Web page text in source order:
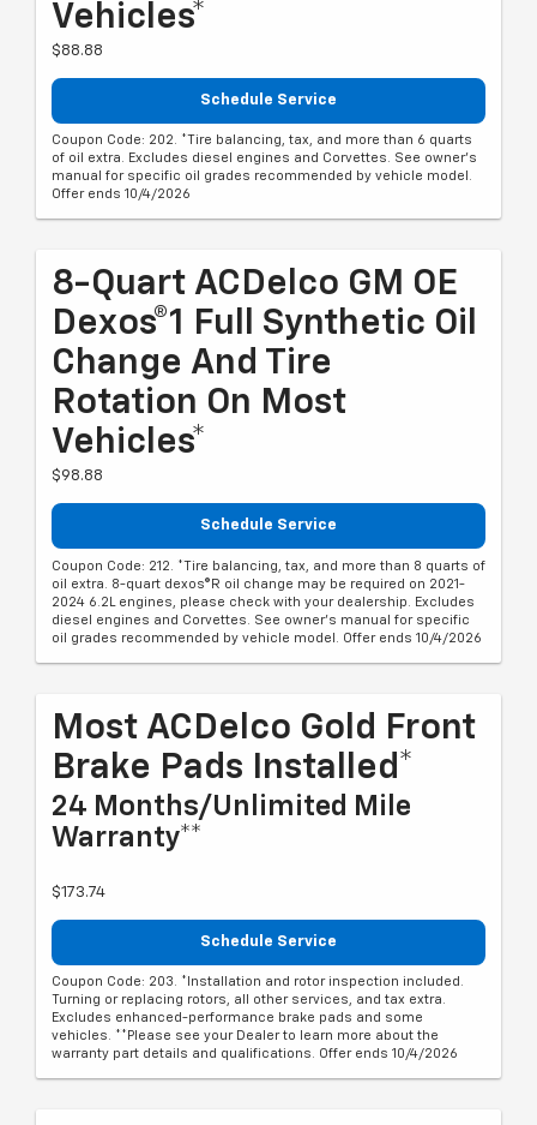
Vehicles*
$88.88
Schedule Service
Coupon Code: 202. *Tire balancing, tax, and more than 6 quarts
of oil extra. Excludes diesel engines and Corvettes. See owner's
manual for specific oil grades recommended by vehicle model.
Offer ends 10/4/2026
8-Quart ACDelco GM OE
Dexos®1 Full Synthetic Oil
Change And Tire
Rotation On Most
Vehicles*
$98.88
Schedule Service
Coupon Code: 212. *Tire balancing, tax, and more than 8 quarts of
oil extra. 8-quart dexos®R oil change may be required on 2021-
2024 6.2L engines, please check with your dealership. Excludes
diesel engines and Corvettes. See owner's manual for specific
oil grades recommended by vehicle model. Offer ends 10/4/2026
Most ACDelco Gold Front
Brake Pads Installed*
24 Months/Unlimited Mile
Warranty**
$173.74
Schedule Service
Coupon Code: 203. *Installation and rotor inspection included.
Turning or replacing rotors, all other services, and tax extra.
Excludes enhanced-performance brake pads and some
vehicles. **Please see your Dealer to learn more about the
warranty part details and qualifications. Offer ends 10/4/2026